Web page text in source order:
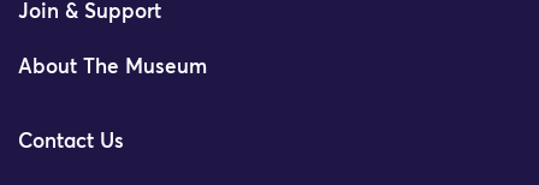
Join & Support
About The Museum
Contact Us